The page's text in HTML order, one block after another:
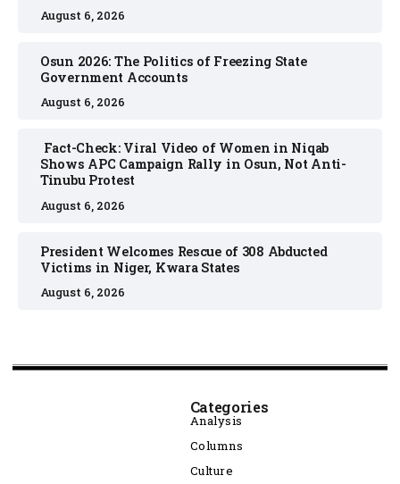
August 6, 2026
Osun 2026: The Politics of Freezing State
Government Accounts
August 6, 2026
Fact-Check: Viral Video of Women in Niqab
Shows APC Campaign Rally in Osun, Not Anti-
Tinubu Protest
August 6, 2026
President Welcomes Rescue of 308 Abducted
Victims in Niger, Kwara States
August 6, 2026
Categories
Analysis
Columns
Culture